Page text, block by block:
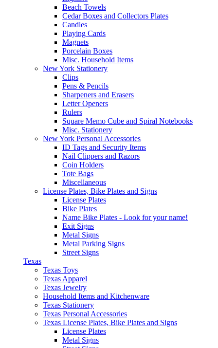
Beach Towels
Cedar Boxes and Collectors Plates
Candles
Playing Cards
Magnets
Porcelain Boxes
Misc. Household Items
New York Stationery
Clips
Pens & Pencils
Sharpeners and Erasers
Letter Openers
Rulers
Square Memo Cube and Spiral Notebooks
Misc. Stationery
New York Personal Accessories
ID Tags and Security Items
Nail Clippers and Razors
Coin Holders
Tote Bags
Miscellaneous
License Plates, Bike Plates and Signs
License Plates
Bike Plates
Name Bike Plates - Look for your name!
Exit Signs
Metal Signs
Metal Parking Signs
Street Signs
Texas
Texas Toys
Texas Apparel
Texas Jewelry
Household Items and Kitchenware
Texas Stationery
Texas Personal Accessories
Texas License Plates, Bike Plates and Signs
License Plates
Metal Signs